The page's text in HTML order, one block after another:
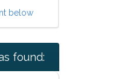
below
found: